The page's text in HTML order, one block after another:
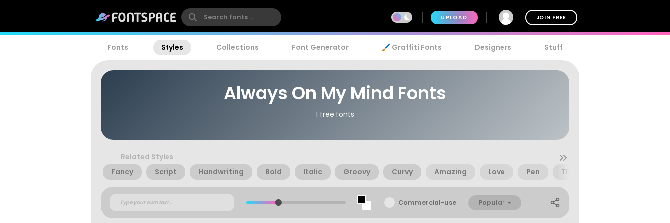
UPLOAD JOIN FREE
Fonts Styles Collections Font Generator 🖌️ Graffiti Fonts Designers Stuff
Always On My Mind Fonts
1 free fonts
Related Styles
Fancy
Script Handwriting Bold Italic Groovy Curvy Amazing Love Pen Thought
Commercial-use Popular